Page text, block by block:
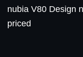
nubia V80 Design
priced